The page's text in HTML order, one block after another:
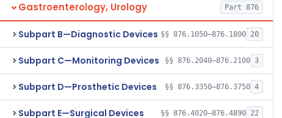
Gastroenterology, Urology Part 876
Subpart B—Diagnostic Devices §§ 876.1050–876.1800 20
Subpart C—Monitoring Devices §§ 876.2040–876.2100 3
Subpart D—Prosthetic Devices §§ 876.3350–876.3750 4
Subpart E—Surgical Devices §§ 876.4020–876.4890 22